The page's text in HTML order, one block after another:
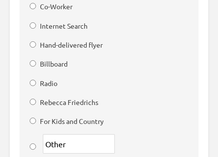
Co-Worker
Internet Search
Hand-delivered flyer
Billboard
Radio
Rebecca Friedrichs
For Kids and Country